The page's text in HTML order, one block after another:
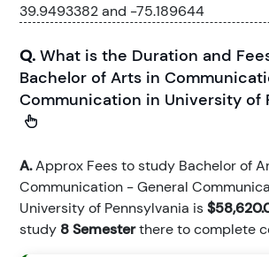
39.9493382 and -75.189644
Q. What is the Duration and
Bachelor of Arts in
Communication in University of
A.Approx Fees to study Bachelor of
Communication - General
University of Pennsylvania is
study 8 Semesterthere to complete